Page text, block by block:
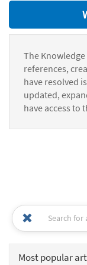
The
references,
have resolved
updated,
have access to
Most popular